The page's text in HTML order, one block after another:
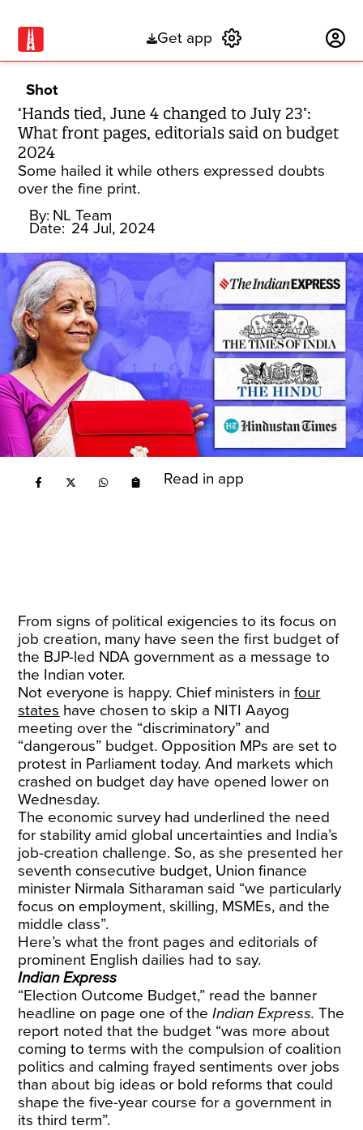
Get app
Shot
‘Hands tied, June 4 changed to July 23’:
What front pages, editorials said on budget
2024
Some hailed it while others expressed doubts
over the fine print.
By: NL Team
Date: 24 Jul, 2024
Read in app
From signs of political exigencies to its focus on
job creation, many have seen the first budget of
the BJP-led NDA government as a message to
the Indian voter.
Not everyone is happy. Chief ministers infour
states have chosen to skip a NITI Aayog
meeting over the “discriminatory” and
“dangerous” budget. Opposition MPs are set to
protest in Parliament today. And markets which
crashed on budget day have opened lower on
Wednesday.
The economic survey had underlined the need
for stability amid global uncertainties and India’s
job-creation challenge. So, as she presented her
seventh consecutive budget, Union finance
minister Nirmala Sitharaman said “we particularly
focus on employment, skilling, MSMEs, and the
middle class”.
Here’s what the front pages and editorials of
prominent English dailies had to say.
Indian Express
“Election Outcome Budget,” read the banner
headline on page one of theIndian Express.The
report noted that the budget “was more about
coming to terms with the compulsion of coalition
politics and calming frayed sentiments over jobs
than about big ideas or bold reforms that could
shape the five-year course for a government in
its third term”.